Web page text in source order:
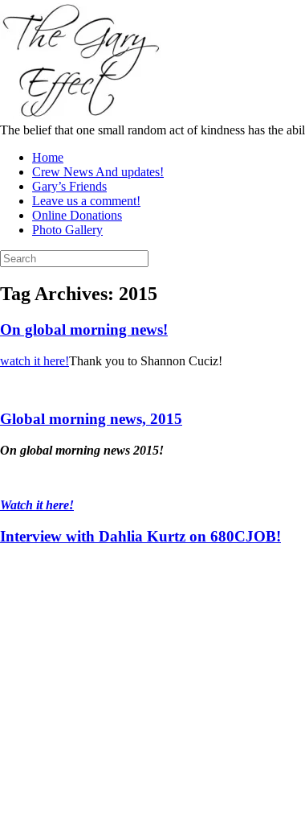
to
content
The belief that one small random act of kindness has the
Home
Crew News And updates!
Gary’s Friends
Leave us a comment!
Online Donations
Photo Gallery
Search
for:
Tag Archives: 2015
On global morning news!
watch it here!Thank you to Shannon Cuciz!
Global morning news, 2015
On global morning news 2015!
Watch it here!
Interview with Dahlia Kurtz on 680CJOB!